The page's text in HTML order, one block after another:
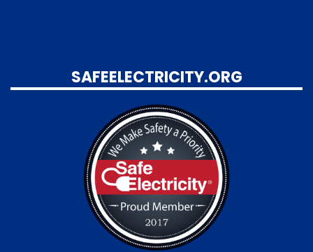
SAFEELECTRICITY.ORG